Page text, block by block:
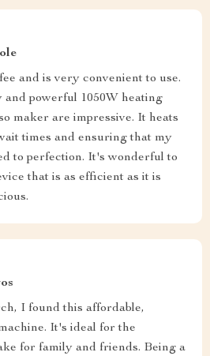
and is very convenient to use.
powerful 1050W heating
maker are impressive. It heats
times and ensuring that my
to perfection. It's wonderful to
that is as efficient as it is
I found this affordable,
It's ideal for the
for family and friends. Being a